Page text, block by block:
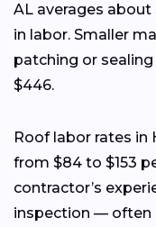
AL averages about
in labor. Smaller
patching or
$446.
Roof labor rates in
from $84 to $153
contractor’s
inspection — often